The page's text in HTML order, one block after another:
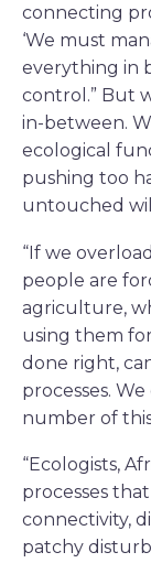
connecting
‘We must
everything in
control.” But
in-between.
ecological
pushing too
untouched
“If we
people are
agriculture,
using them
done right,
processes.
number of
“Ecologists,
processes
connectivity,
patchy